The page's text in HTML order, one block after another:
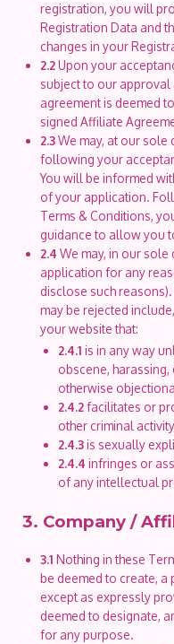
registration, you will
Registration Data and
changes in your
2.2Upon your
subject to our approval
agreement is deemed
signed Affiliate
2.3We may, at our
following your
You will be informed
of your application.
Terms & Conditions,
guidance to allow you
2.4 We may, in our
application for any
disclose such
may be rejected
your website that:
2.4.1 is in any way
obscene,
otherwise
2.4.2facilitates or
other criminal
2.4.3is sexually
2.4.4 infringes or
of any intellectual
3. Company /
3.1 Nothing in these
be deemed to create, a
except as expressly
deemed to designate,
for any purpose.